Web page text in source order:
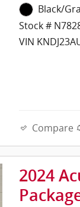
Black/
Stock #
VIN
Compare
2024